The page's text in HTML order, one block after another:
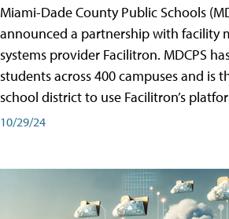
Miami-Dade County Public Schools
announced a partnership with facility
systems provider Facilitron. MDCPS
students across 400 campuses and is
school district to use Facilitron’s
10/29/24